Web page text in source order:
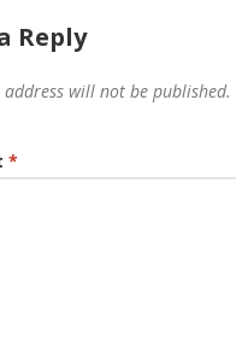
Reply
will not be published.
*